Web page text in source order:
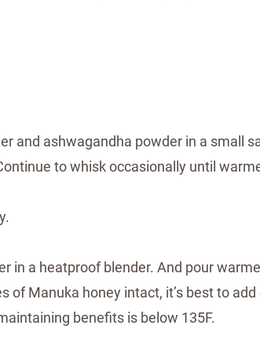
and ashwagandha powder in a small
to whisk occasionally until
in a heatproof blender. And pour
of Manuka honey intact, it’s best to
benefits is below 135F.